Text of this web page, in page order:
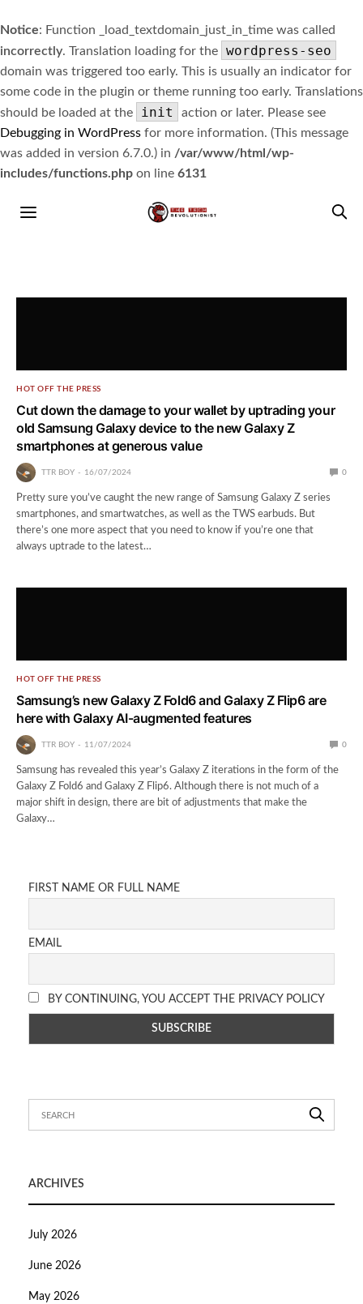
Notice: Function _load_textdomain_just_in_time was called
incorrectly. Translation loading for the wordpress-seo
domain was triggered too early. This is usually an indicator for
some code in the plugin or theme running too early. Translations
should be loaded at the
init
action or later. Please see
Debugging in WordPress for more information. (This message
was added in version 6.7.0.) in /var/www/html/wp-
includes/functions.php on line 6131
HOT OFF THE PRESS
Cut down the damage to your wallet by uptrading your
old Samsung Galaxy device to the new Galaxy Z
smartphones at generous value
TTR BOY 16/07/2024 0
Pretty sure you’ve caught the new range of Samsung Galaxy Z series
smartphones, and smartwatches, as well as the TWS earbuds. But
there’s one more aspect that you need to know if you’re one that
always uptrade to the latest…
HOT OFF THE PRESS
Samsung’s new Galaxy Z Fold6 and Galaxy Z Flip6 are
here with Galaxy AI-augmented features
TTR BOY 11/07/2024 0
Samsung has revealed this year’s Galaxy Z iterations in the form of the
Galaxy Z Fold6 and Galaxy Z Flip6. Although there is not much of a
major shift in design, there are bit of adjustments that make the
Galaxy…
FIRST NAME OR FULL NAME
EMAIL
BY CONTINUING, YOU ACCEPT THE PRIVACY POLICY
ARCHIVES
July 2026
June 2026
May 2026